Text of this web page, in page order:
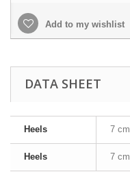
Add to my wishlist
DATA SHEET
Heels 7 cm
Heels 7 cm